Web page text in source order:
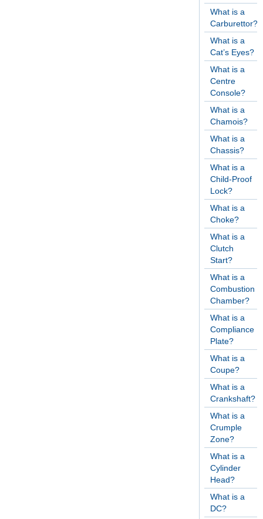
What is a
Carburettor?
What is a
Cat’s Eyes?
What is a
Centre
Console?
What is a
Chamois?
What is a
Chassis?
What is a
Child-Proof
Lock?
What is a
Choke?
What is a
Clutch
Start?
What is a
Combustion
Chamber?
What is a
Compliance
Plate?
What is a
Coupe?
What is a
Crankshaft?
What is a
Crumple
Zone?
What is a
Cylinder
Head?
What is a
DC?